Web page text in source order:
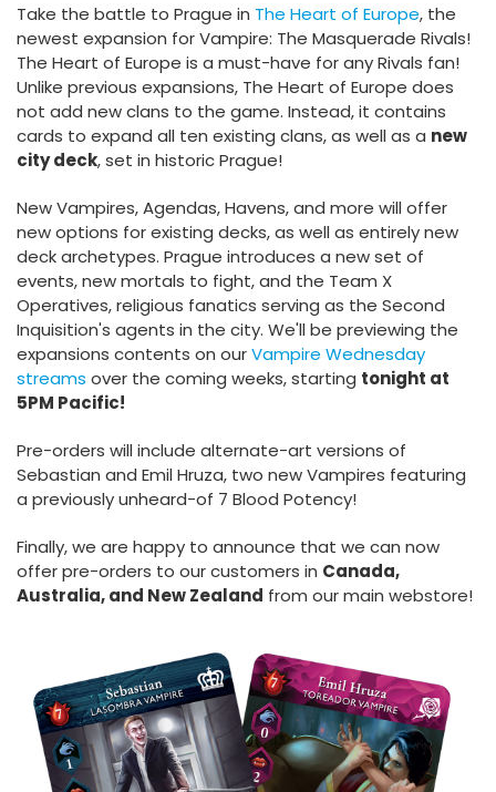
Take the battle to Prague in The Heart of Europe, the
newest expansion for Vampire: The Masquerade Rivals!
The Heart of Europe is a must-have for any Rivals fan!
Unlike previous expansions, The Heart of Europe does
not add new clans to the game. Instead, it contains
cards to expand all ten existing clans, as well as a new
city deck, set in historic Prague!
New Vampires, Agendas, Havens, and more will offer
new options for existing decks, as well as entirely new
deck archetypes. Prague introduces a new set of
events, new mortals to fight, and the Team X
Operatives, religious fanatics serving as the Second
Inquisition's agents in the city. We'll be previewing the
expansions contents on ourVampire Wednesday
streams over the coming weeks, starting tonight at
5PM Pacific!
Pre-orders will include alternate-art versions of
Sebastian and Emil Hruza, two new Vampires featuring
a previously unheard-of 7 Blood Potency!
Finally, we are happy to announce that we can now
offer pre-orders to our customers in Canada,
Australia, and New Zealand from our main webstore!